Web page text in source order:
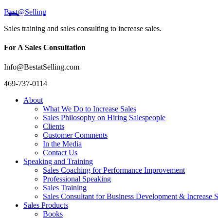
Best@Selling
Sales training and sales consulting to increase sales.
For A Sales Consultation
Info@BestatSelling.com
469-737-0114
About
What We Do to Increase Sales
Sales Philosophy on Hiring Salespeople
Clients
Customer Comments
In the Media
Contact Us
Speaking and Training
Sales Coaching for Performance Improvement
Professional Speaking
Sales Training
Sales Consultant for Business Development & Increase
Sales Products
Books